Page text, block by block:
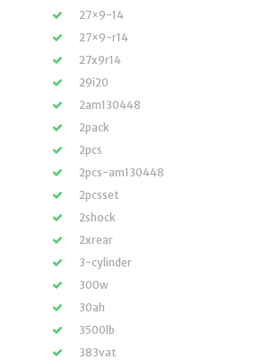
27×9-14
27×9-r14
27x9r14
29i20
2am130448
2pack
2pcs
2pcs-am130448
2pcsset
2shock
2xrear
3-cylinder
300w
30ah
3500lb
383vat